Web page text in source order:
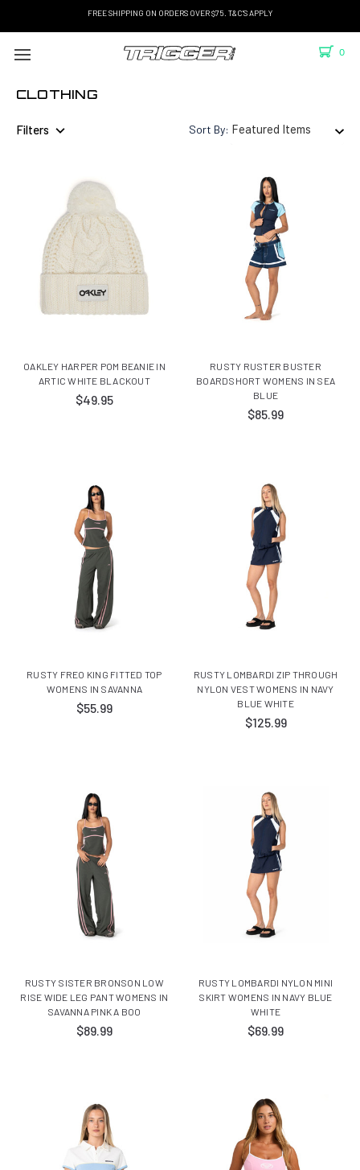
FREE SHIPPING ON ORDERS OVER $75. T&C'S APPLY
0
CLOTHING
Filters Sort By:
OAKLEY HARPER POM BEANIE IN
ARTIC WHITE BLACKOUT
$49.95
RUSTY RUSTER BUSTER
BOARDSHORT WOMENS IN SEA
BLUE
$85.99
RUSTY FREO KING FITTED TOP
WOMENS IN SAVANNA
$55.99
RUSTY LOMBARDI ZIP THROUGH
NYLON VEST WOMENS IN NAVY
BLUE WHITE
$125.99
RUSTY SISTER BRONSON LOW
RISE WIDE LEG PANT WOMENS IN
SAVANNA PINK A BOO
$89.99
RUSTY LOMBARDI NYLON MINI
SKIRT WOMENS IN NAVY BLUE
WHITE
$69.99